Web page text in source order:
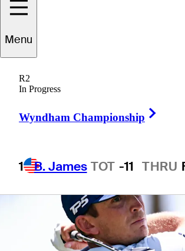
Menu
R2
In Progress
Wyndham Championship
1 B. James TOT -11 THRU
1 Min Read Betting Profile